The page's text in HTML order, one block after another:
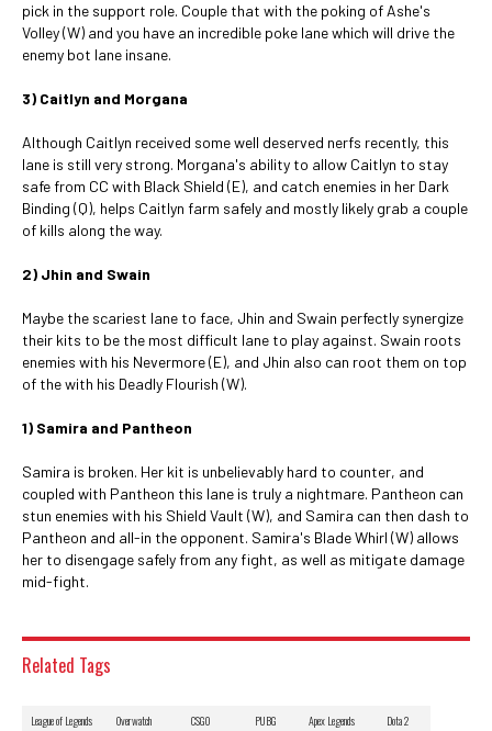
pick in the support role. Couple that with the poking of Ashe's
Volley (W) and you have an incredible poke lane which will drive the
enemy bot lane insane.
3) Caitlyn and Morgana
Although Caitlyn received some well deserved nerfs recently, this
lane is still very strong. Morgana's ability to allow Caitlyn to stay
safe from CC with Black Shield (E), and catch enemies in her Dark
Binding (Q), helps Caitlyn farm safely and mostly likely grab a couple
of kills along the way.
2) Jhin and Swain
Maybe the scariest lane to face, Jhin and Swain perfectly synergize
their kits to be the most difficult lane to play against. Swain roots
enemies with his Nevermore (E), and Jhin also can root them on top
of the with his Deadly Flourish (W).
1) Samira and Pantheon
Samira is broken. Her kit is unbelievably hard to counter, and
coupled with Pantheon this lane is truly a nightmare. Pantheon can
stun enemies with his Shield Vault (W), and Samira can then dash to
Pantheon and all-in the opponent. Samira's Blade Whirl (W) allows
her to disengage safely from any fight, as well as mitigate damage
mid-fight.
Related Tags
League of Legends Overwatch CSGO PUBG Apex Legends Dota 2